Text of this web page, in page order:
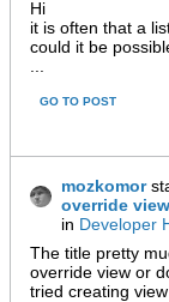
Hi
it is often that a
could it be
GO TO POST
mozkomor
override
in Developer
The title pretty
override view or
tried creating view